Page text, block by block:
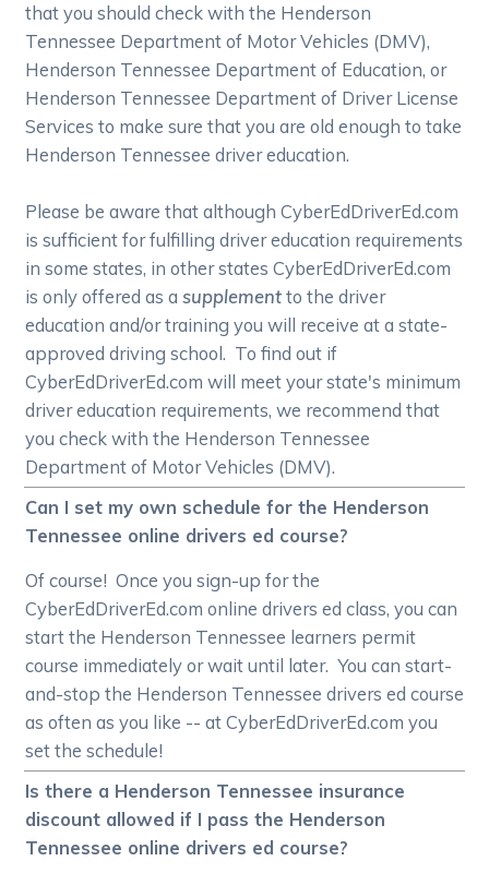
that you should check with the Henderson
Tennessee Department of Motor Vehicles (DMV),
Henderson Tennessee Department of Education, or
Henderson Tennessee Department of Driver License
Services to make sure that you are old enough to take
Henderson Tennessee driver education.
Please be aware that although CyberEdDriverEd.com
is sufficient for fulfilling driver education requirements
in some states, in other states CyberEdDriverEd.com
is only offered as asupplementto the driver
education and/or training you will receive at a state-
approved driving school. To find out if
CyberEdDriverEd.com will meet your state's minimum
driver education requirements, we recommend that
you check with the Henderson Tennessee
Department of Motor Vehicles (DMV).
Can I set my own schedule for the Henderson
Tennessee online drivers ed course?
Of course! Once you sign-up for the
CyberEdDriverEd.com online drivers ed class, you can
start the Henderson Tennessee learners permit
course immediately or wait until later. You can start-
and-stop the Henderson Tennessee drivers ed course
as often as you like -- at CyberEdDriverEd.com you
set the schedule!
Is there a Henderson Tennessee insurance
discount allowed if I pass the Henderson
Tennessee online drivers ed course?